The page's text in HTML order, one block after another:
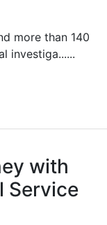
more than 140
investiga......
with
Service